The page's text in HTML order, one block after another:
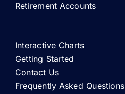
Retirement Accounts
Interactive Charts
Getting Started
Contact Us
Frequently Asked Questions